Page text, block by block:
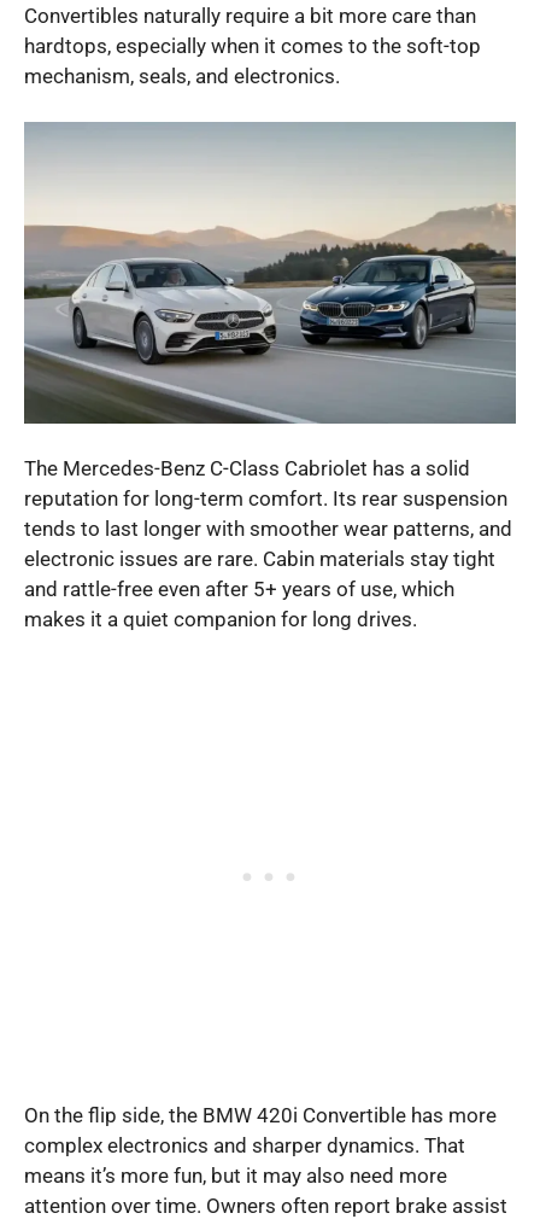
Convertibles naturally require a bit more care than
hardtops, especially when it comes to the soft-top
mechanism, seals, and electronics.
The Mercedes-Benz C-Class Cabriolet has a solid
reputation for long-term comfort. Its rear suspension
tends to last longer with smoother wear patterns, and
electronic issues are rare. Cabin materials stay tight
and rattle-free even after 5+ years of use, which
makes it a quiet companion for long drives.
On the flip side, the BMW 420i Convertible has more
complex electronics and sharper dynamics. That
means it’s more fun, but it may also need more
attention over time. Owners often report brake assist